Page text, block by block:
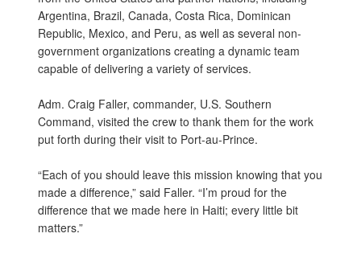
Argentina, Brazil, Canada, Costa Rica, Dominican
Republic, Mexico, and Peru, as well as several non-
government organizations creating a dynamic team
capable of delivering a variety of services.
Adm. Craig Faller, commander, U.S. Southern
Command, visited the crew to thank them for the work
put forth during their visit to Port-au-Prince.
“Each of you should leave this mission knowing that you
made a difference,” said Faller. “I’m proud for the
difference that we made here in Haiti; every little bit
matters.”